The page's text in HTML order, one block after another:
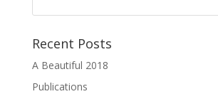
Recent Posts
A Beautiful 2018
Publications